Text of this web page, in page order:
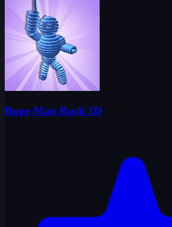
Rope Man Rush 3D